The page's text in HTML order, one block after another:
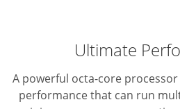
Ultimate
A powerful octa-core
performance that can run